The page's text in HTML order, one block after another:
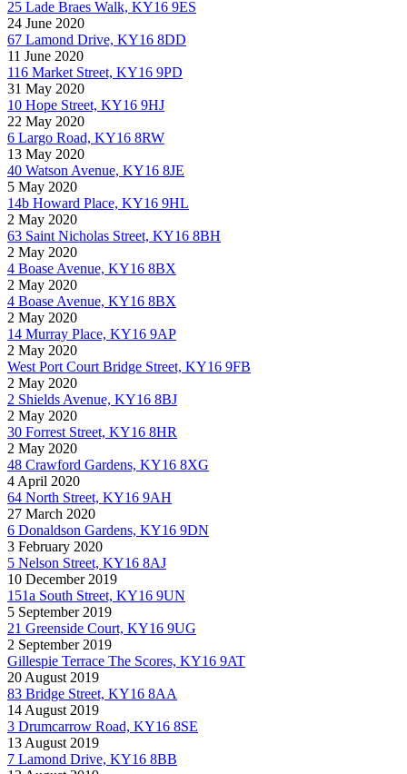
25 Lade Braes Walk, KY16 9ES
24 June 2020
67 Lamond Drive, KY16 8DD
11 June 2020
116 Market Street, KY16 9PD
31 May 2020
10 Hope Street, KY16 9HJ
22 May 2020
6 Largo Road, KY16 8RW
13 May 2020
40 Watson Avenue, KY16 8JE
5 May 2020
14b Howard Place, KY16 9HL
2 May 2020
63 Saint Nicholas Street, KY16 8BH
2 May 2020
4 Boase Avenue, KY16 8BX
2 May 2020
4 Boase Avenue, KY16 8BX
2 May 2020
14 Murray Place, KY16 9AP
2 May 2020
West Port Court Bridge Street, KY16 9FB
2 May 2020
2 Shields Avenue, KY16 8BJ
2 May 2020
30 Forrest Street, KY16 8HR
2 May 2020
48 Crawford Gardens, KY16 8XG
4 April 2020
64 North Street, KY16 9AH
27 March 2020
6 Donaldson Gardens, KY16 9DN
3 February 2020
5 Nelson Street, KY16 8AJ
10 December 2019
151a South Street, KY16 9UN
5 September 2019
21 Greenside Court, KY16 9UG
2 September 2019
Gillespie Terrace The Scores, KY16 9AT
20 August 2019
83 Bridge Street, KY16 8AA
14 August 2019
3 Drumcarrow Road, KY16 8SE
13 August 2019
7 Lamond Drive, KY16 8BB